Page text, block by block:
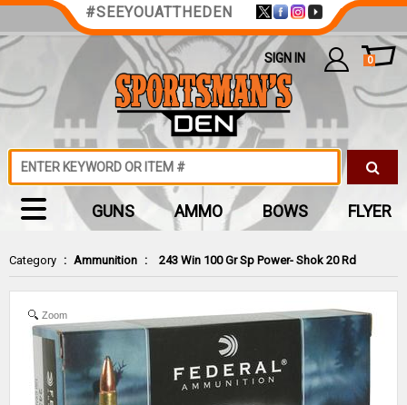
Category : Ammunition : 243 Win 100 Gr Sp Power- Shok 20 Rd
Zoom
#SEEYOUATTHEDEN
SIGN IN 0
GUNS AMMO BOWS FLYER